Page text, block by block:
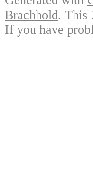
Brachhold. This
If you have